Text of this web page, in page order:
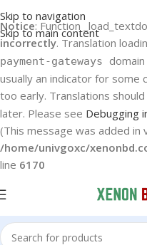
Notice: Function
incorrectly. Translation
payment-gateways
usually an indicator for some
too early. Translations
later. Please see Debugging
(This message was added in
/home/univgoxc/
line 6170
Skip to navigation
Skip to main content